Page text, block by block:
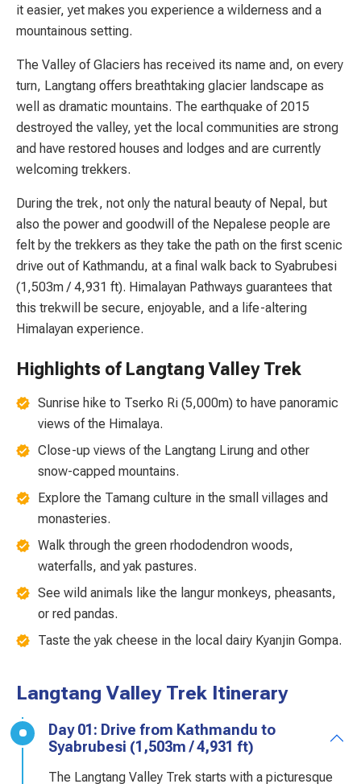
it easier, yet makes you experience a wilderness and a
mountainous setting.
The Valley of Glaciers has received its name and, on every
turn, Langtang offers breathtaking glacier landscape as
well as dramatic mountains. The earthquake of 2015
destroyed the valley, yet the local communities are strong
and have restored houses and lodges and are currently
welcoming trekkers.
During the trek, not only the natural beauty of Nepal, but
also the power and goodwill of the Nepalese people are
felt by the trekkers as they take the path on the first scenic
drive out of Kathmandu, at a final walk back to Syabrubesi
(1,503m / 4,931 ft). Himalayan Pathways guarantees that
this trekwill be secure, enjoyable, and a life-altering
Himalayan experience.
Highlights of Langtang Valley Trek
Sunrise hike to Tserko Ri (5,000m) to have panoramic
views of the Himalaya.
Close-up views of the Langtang Lirung and other
snow-capped mountains.
Explore the Tamang culture in the small villages and
monasteries.
Walk through the green rhododendron woods,
waterfalls, and yak pastures.
See wild animals like the langur monkeys, pheasants,
or red pandas.
Taste the yak cheese in the local dairy Kyanjin Gompa.
Langtang Valley Trek Itinerary
Day 01: Drive from Kathmandu to
Syabrubesi (1,503m / 4,931 ft)
The Langtang Valley Trek starts with a picturesque